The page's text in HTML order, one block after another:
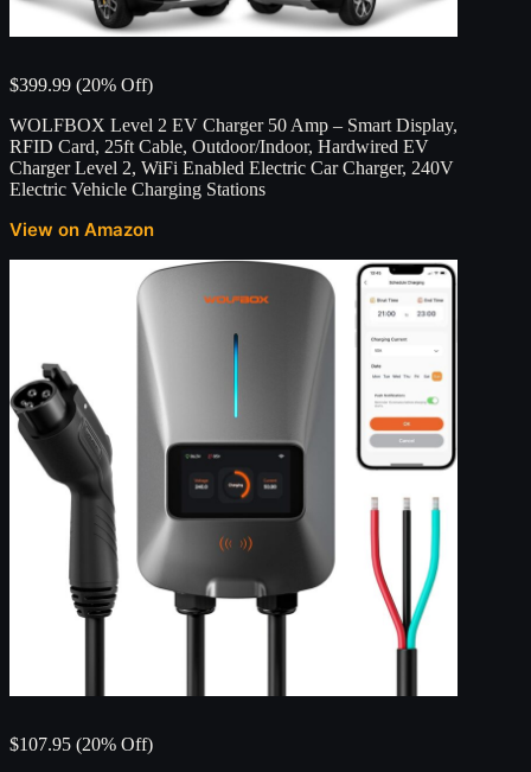
$399.99 (20% Off)
WOLFBOX Level 2 EV Charger 50 Amp – Smart Display,
RFID Card, 25ft Cable, Outdoor/Indoor, Hardwired EV
Charger Level 2, WiFi Enabled Electric Car Charger, 240V
Electric Vehicle Charging Stations
View on Amazon
$107.95 (20% Off)